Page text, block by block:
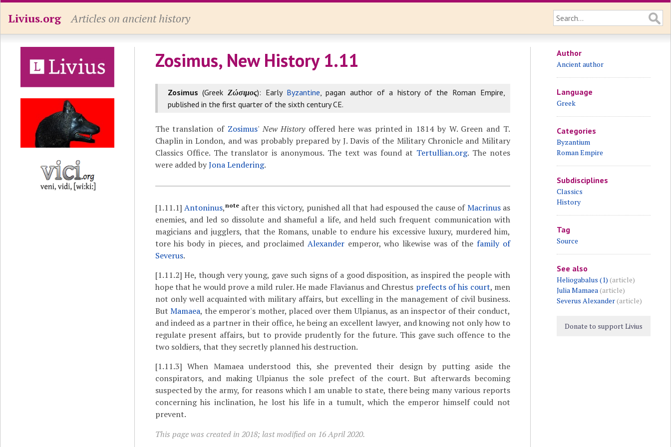
Livius.org Articles on ancient history
Zosimus, New History 1.11
Zosimus (GreekΖώσιμος): Early Byzantine, pagan author of a history of the Roman Empire,
published in the first quarter of the sixth century CE.
The translation of Zosimus'New Historyoffered here was printed in 1814 by W. Green and T.
Chaplin in London, and was probably prepared by J. Davis of the Military Chronicle and Military
Classics Office. The translator is anonymous. The text was found at Tertullian.org. The notes
were added byJona Lendering.
[1.11.1] Antoninus,note after this victory, punished all that had espoused the cause ofMacrinusas
enemies, and led so dissolute and shameful a life, and held such frequent communication with
magicians and jugglers, that the Romans, unable to endure his excessive luxury, murdered him,
tore his body in pieces, and proclaimed Alexander emperor, who likewise was of thefamily of
Severus.
[1.11.2] He, though very young, gave such signs of a good disposition, as inspired the people with
hope that he would prove a mild ruler. He made Flavianus and Chrestus prefects of his court, men
not only well acquainted with military affairs, but excelling in the management of civil business.
ButMamaea, the emperor's mother, placed over them Ulpianus, as an inspector of their conduct,
and indeed as a partner in their office, he being an excellent lawyer, and knowing not only how to
regulate present affairs, but to provide prudently for the future. This gave such offence to the
two soldiers, that they secretly planned his destruction.
[1.11.3] When Mamaea understood this, she prevented their design by putting aside the
conspirators, and making Ulpianus the sole prefect of the court. But afterwards becoming
suspected by the army, for reasons which I am unable to state, there being many various reports
concerning his inclination, he lost his life in a tumult, which the emperor himself could not
prevent.
This page was created in 2018; last modified on 16 April 2020.
Author
Ancient author
Language
Greek
Categories
Byzantium
Roman Empire
Subdisciplines
Classics
History
Tag
Source
See also
Heliogabalus (1) (article)
Julia Mamaea(article)
Severus Alexander(article)
Donate to support Livius